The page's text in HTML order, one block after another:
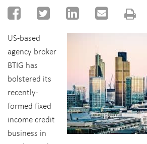
US-based
agency broker
BTIG has
bolstered its
recently-
formed fixed
income credit
business in